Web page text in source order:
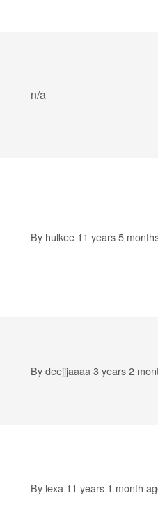
n/a
By hulkee 11 years 5
Bydeejjjaaaa 3 years 2
By lexa 11 years 1 month